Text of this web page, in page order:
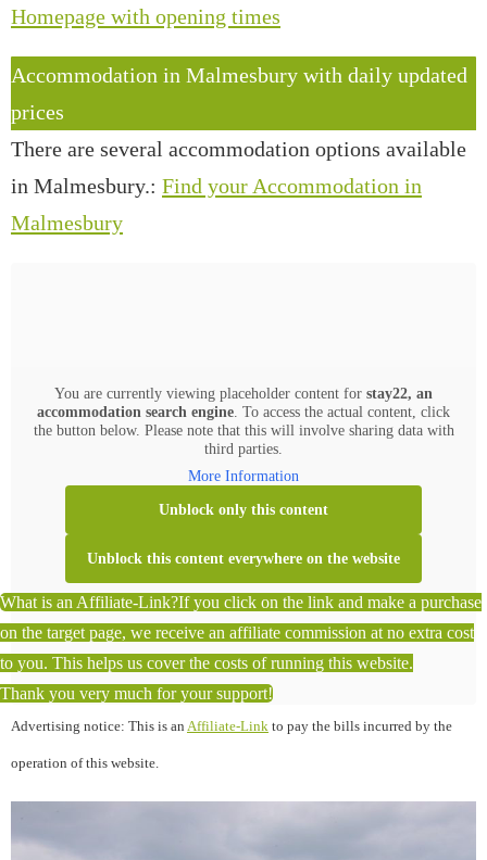
Homepage with opening times
Accommodation in Malmesbury with daily updated
prices
There are several accommodation options available
in Malmesbury.: Find your Accommodation in
Malmesbury
You are currently viewing placeholder content for stay22, an
accommodation search engine. To access the actual content, click
the button below. Please note that this will involve sharing data with
third parties.
More Information
Unblock only this content
Unblock this content everywhere on the website
Advertising notice: This is an Affiliate-Link to pay the bills incurred by the
operation of this website.
What is an Affiliate-Link?If you click on the link and make a purchase
on the target page, we receive an affiliate commission at no extra cost
to you. This helps us cover the costs of running this website.
Thank you very much for your support!